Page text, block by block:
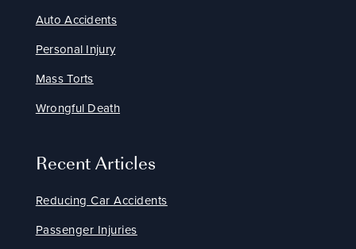
Auto Accidents
Personal Injury
Mass Torts
Wrongful Death
Recent Articles
Reducing Car Accidents
Passenger Injuries